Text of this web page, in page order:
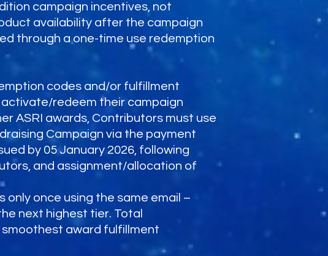
campaign incentives, not
availability after the campaign
through a one-time use redemption
codes and/or fulfillment
activate/redeem their campaign
ASRI awards, Contributors must use
Campaign via the payment
by 05 January 2026, following
and assignment/allocation of
once using the same email –
next highest tier. Total
award fulfillment